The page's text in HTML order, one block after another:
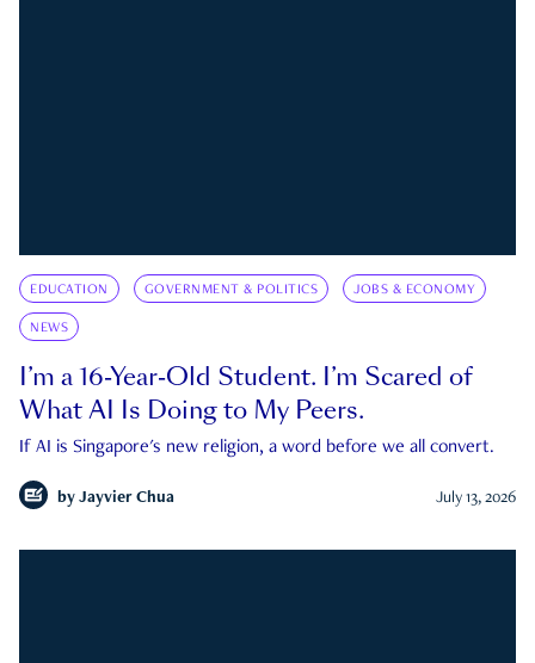
EDUCATION GOVERNMENT & POLITICS JOBS & ECONOMY
NEWS
I’m a 16-Year-Old Student. I’m Scared of
What AI Is Doing to My Peers.
If AI is Singapore's new religion, a word before we all convert.
by Jayvier Chua July 13, 2026